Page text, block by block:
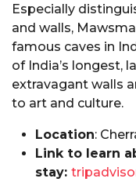
Especially
and walls,
famous caves in
of India’s longest,
extravagant walls
to art and culture.
Location:
Link to learn
stay: